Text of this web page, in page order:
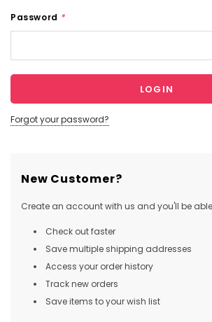
Password *
Forgot your password?
New Customer?
Create an account with us and you'll be
Check out faster
Save multiple shipping addresses
Access your order history
Track new orders
Save items to your wish list